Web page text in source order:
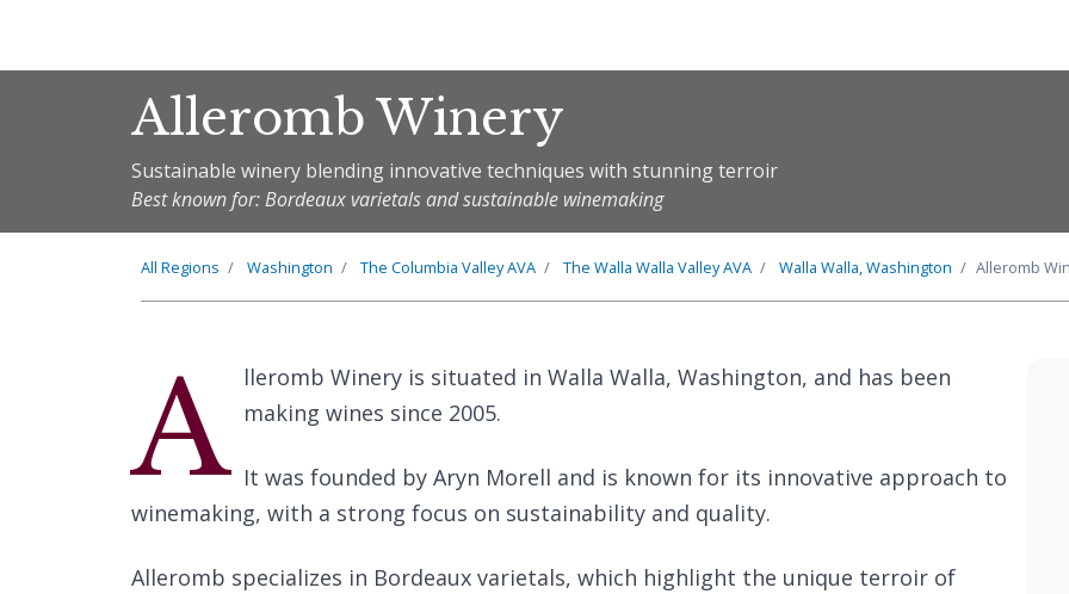
Alleromb Winery
Sustainable winery blending innovative techniques with stunning terroir
Best known for: Bordeaux varietals and sustainable winemaking
All Regions Washington The Columbia ValleyAVA The Walla Walla ValleyAVA Walla Walla, Washington Alleromb
A lleromb Winery is situated in Walla Walla, Washington, and has been
making wines since 2005.
It was founded by Aryn Morell and is known for its innovative approach to
winemaking, with a strong focus on sustainability and quality.
Alleromb specializes in Bordeaux varietals, which highlight the unique terroir of